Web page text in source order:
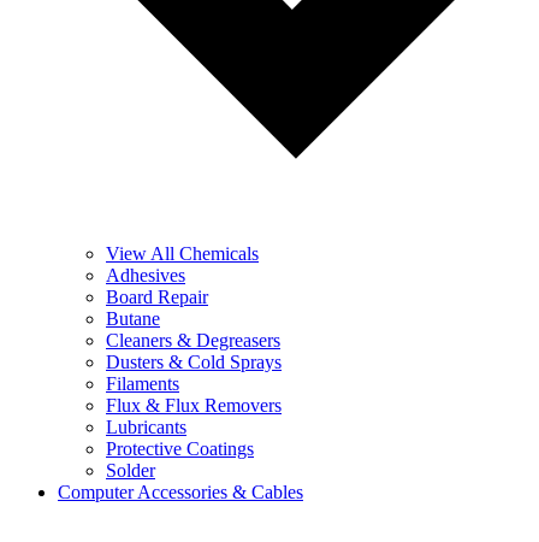
View All Chemicals
Adhesives
Board Repair
Butane
Cleaners & Degreasers
Dusters & Cold Sprays
Filaments
Flux & Flux Removers
Lubricants
Protective Coatings
Solder
Computer Accessories & Cables